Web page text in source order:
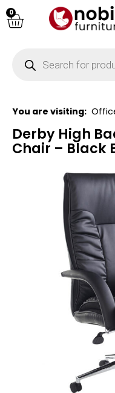
0
You are visiting:
Derby High
Chair – Black